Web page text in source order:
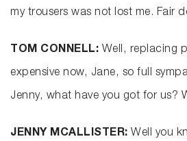
my trousers was not lost me. Fair
TOM CONNELL: Well, replacing
expensive now, Jane, so full
Jenny, what have you got for us?
JENNY MCALLISTER: Well you